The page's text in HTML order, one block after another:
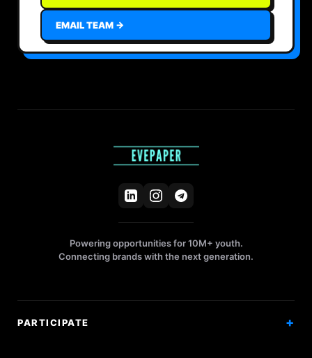
EMAIL TEAM →
Powering opportunities for 10M+ youth.
Connecting brands with the next generation.
PARTICIPATE